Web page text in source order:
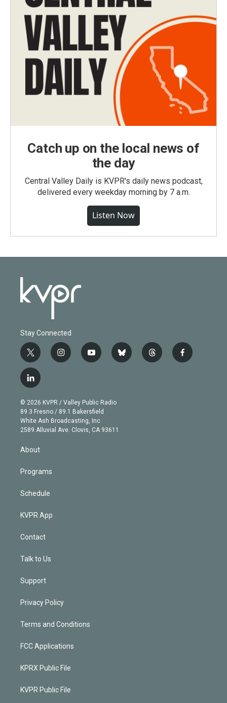
Catch up on the local news of
the day
Central Valley Daily is KVPR's daily news podcast,
delivered every weekday morning by 7 a.m.
Listen Now
Stay Connected
t
w
i
t
e
r
i
n
g
r
a
m
y
o
b
e
b
l
t
h
f
a
l
i
n
k
e
d
n
© 2026 KVPR / Valley Public Radio
89.3 Fresno / 89.1 Bakersfield
White Ash Broadcasting, Inc
2589 Alluvial Ave. Clovis, CA 93611
About
Programs
Schedule
KVPR App
Contact
Talk to Us
Support
Privacy Policy
Terms and Conditions
FCC Applications
KPRX Public File
KVPR Public File